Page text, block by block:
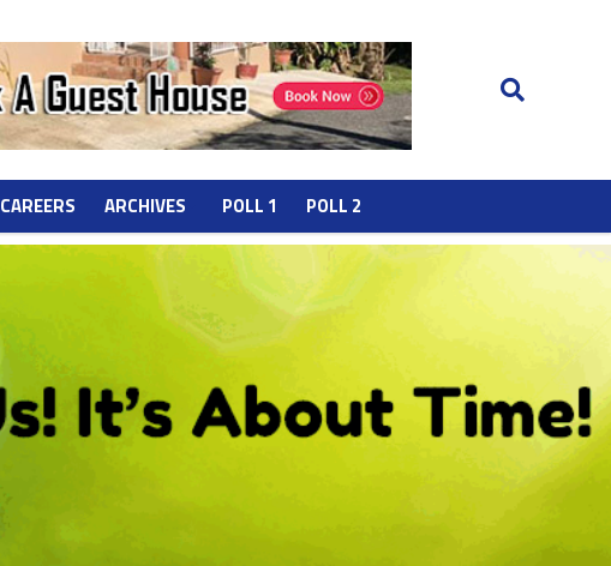
CAREERS ARCHIVES POLL 1 POLL 2